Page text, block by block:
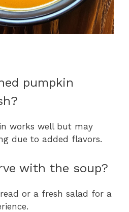
pumpkin
works well but may
due to added flavors.
with the soup?
or a fresh salad for a